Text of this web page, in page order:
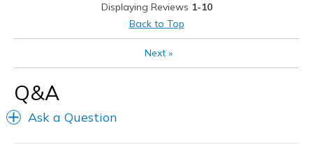
Feels true to size
I'm Into Shoes
Displaying Reviews 1-10
Back to Top
Next»
Q&A
Ask a Question